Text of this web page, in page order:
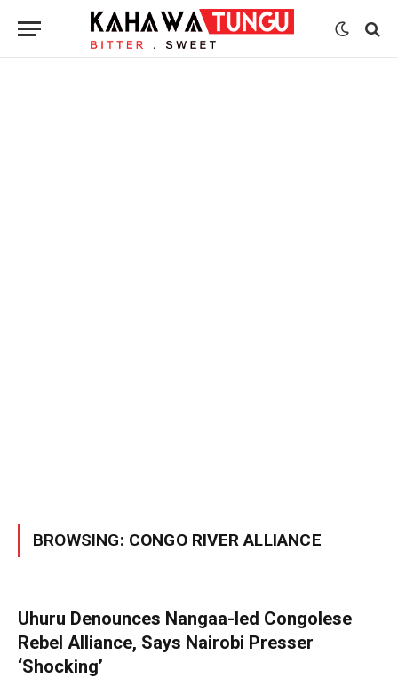
BROWSING: CONGO RIVER ALLIANCE
Uhuru Denounces Nangaa-led Congolese
Rebel Alliance, Says Nairobi Presser
‘Shocking’